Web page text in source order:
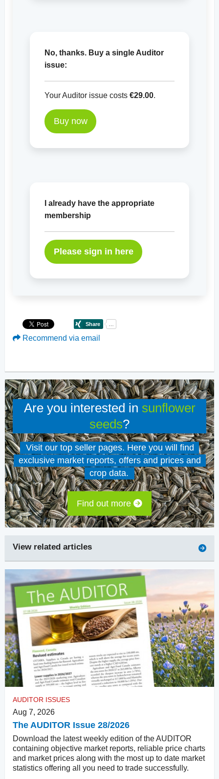
No, thanks. Buy a single Auditor
issue:
Your Auditor issue costs €29.00.
Buy now
I already have the appropriate
membership
Please sign in here
Recommend via email
Are you interested in sunflower
seeds?
Visit our top seller pages. Here you will find
exclusive market reports, offers and prices and
crop data.
Find out more
View related articles
AUDITOR ISSUES
Aug 7, 2026
The AUDITOR Issue 28/2026
Download the latest weekly edition of the AUDITOR
containing objective market reports, reliable price charts
and market prices along with the most up to date market
statistics offering all you need to trade successfully.